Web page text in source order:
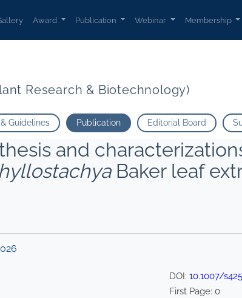
Award Publication Webinar Membership
Research & Biotechnology)
Guidelines Publication Editorial Board
and
Baker leaf
DOI: 10.1007/
First Page: 0